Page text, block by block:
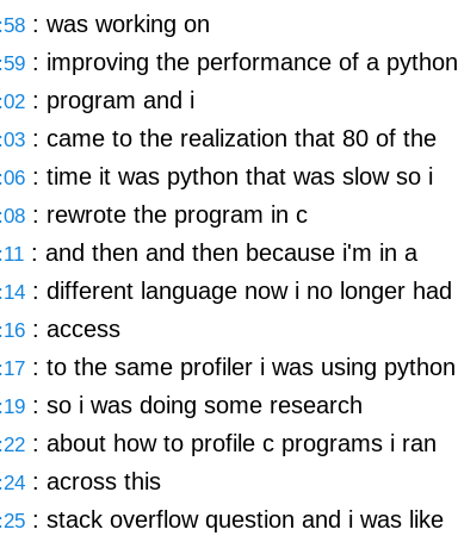
: was working on
: improving the performance of a python
: program and i
: came to the realization that 80 of the
: time it was python that was slow so i
: rewrote the program in c
: and then and then because i'm in a
: different language now i no longer had
: access
: to the same profiler i was using python
: so i was doing some research
: about how to profile c programs i ran
: across this
: stack overflow question and i was like